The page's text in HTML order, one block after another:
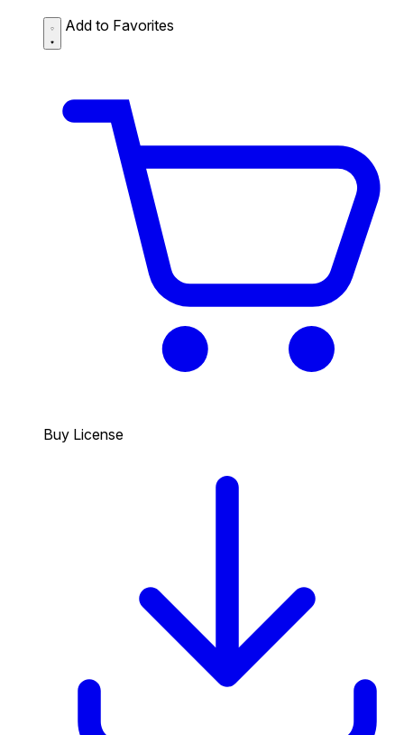
Add to Favorites
Buy License